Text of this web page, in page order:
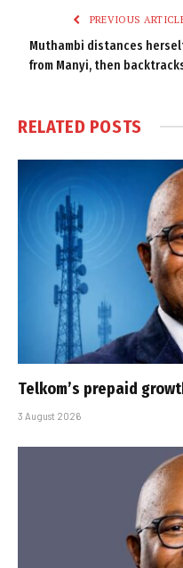
PREVIOUS
Muthambi distances
from Manyi, then
RELATED POSTS
Telkom’s prepaid
3 August 2026